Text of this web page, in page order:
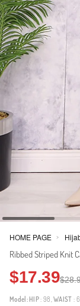
HOME PAGE >
Ribbed Striped Knit
$17.39
Model: HIP: 98,WAIST :